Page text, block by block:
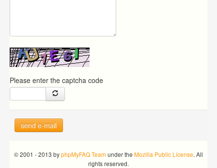
Please enter the captcha code
send e-mail
© 2001 - 2013 byphpMyFAQ Team under the Mozilla Public License. All
rights reserved.